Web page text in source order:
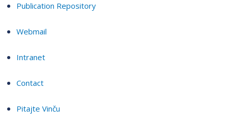
Publication Repository
Webmail
Intranet
Contact
Pitajte Vinču